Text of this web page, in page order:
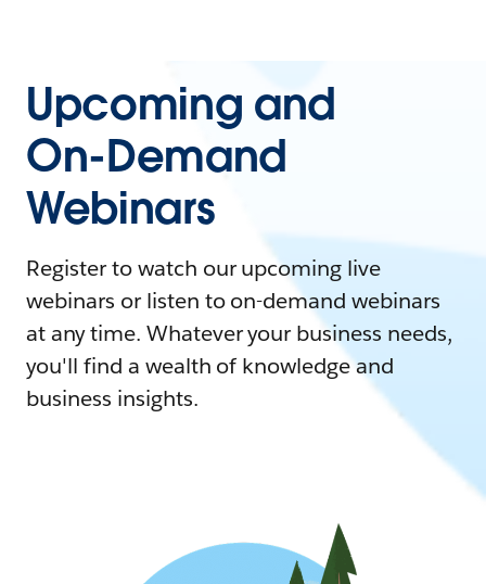
Upcoming and
On-Demand
Webinars
Register to watch our upcoming live
webinars or listen to on-demand webinars
at any time. Whatever your business needs,
you'll find a wealth of knowledge and
business insights.